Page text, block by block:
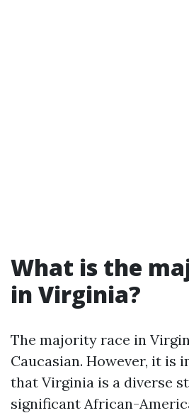
What is the
in Virginia?
The majority race in
Caucasian. However, it is
that Virginia is a diverse
significant African-